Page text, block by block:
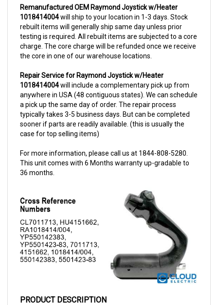
1018414004will ship to your location in 1-3 days. Stock
rebuilt items will generally ship same day unless prior
testing is required. All rebuilt items are subjected to a core
charge. The core charge will be refunded once we receive
the core in one of our warehouse locations.
1018414004will include a complementary pick up from
anywhere in USA (48 contiguous states). We can schedule
a pick up the same day of order. The repair process
typically takes 3-5 business days. But can be completed
sooner if parts are readily available. (this is usually the
case for top selling items)
This unit comes with 6 Months warranty up-gradable to
36 months.
A joystick is a device used to precisely control the